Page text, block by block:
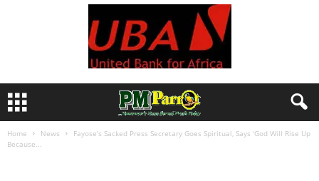
Home News
Fayose’s Sacked Press Secretary Goes Spiritual, Says ‘God Will Rise Up
Because...